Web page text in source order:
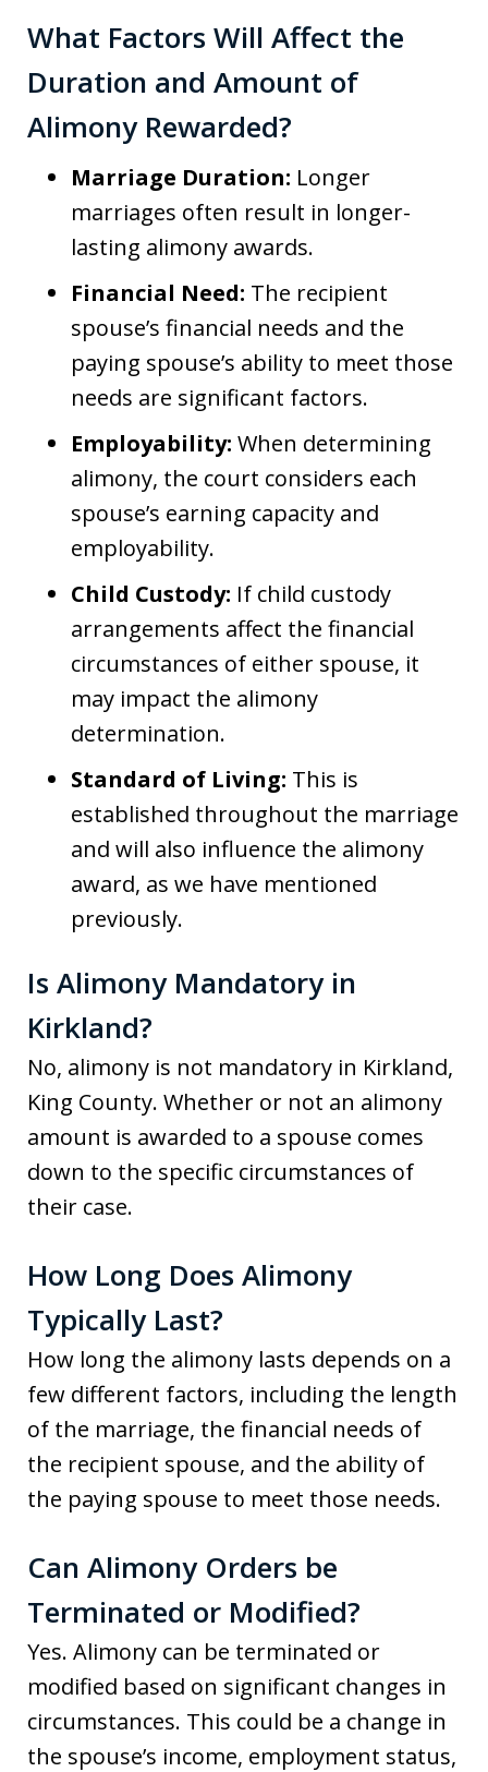
What Factors Will Affect the
Duration and Amount of
Alimony Rewarded?
Marriage Duration: Longer
marriages often result in longer-
lasting alimony awards.
Financial Need: The recipient
spouse’s financial needs and the
paying spouse’s ability to meet those
needs are significant factors.
Employability: When determining
alimony, the court considers each
spouse’s earning capacity and
employability.
Child Custody: If child custody
arrangements affect the financial
circumstances of either spouse, it
may impact the alimony
determination.
Standard of Living: This is
established throughout the marriage
and will also influence the alimony
award, as we have mentioned
previously.
Is Alimony Mandatory in
Kirkland?
No, alimony is not mandatory in Kirkland,
King County. Whether or not an alimony
amount is awarded to a spouse comes
down to the specific circumstances of
their case.
How Long Does Alimony
Typically Last?
How long the alimony lasts depends on a
few different factors, including the length
of the marriage, the financial needs of
the recipient spouse, and the ability of
the paying spouse to meet those needs.
Can Alimony Orders be
Terminated or Modified?
Yes. Alimony can be terminated or
modified based on significant changes in
circumstances. This could be a change in
the spouse’s income, employment status,